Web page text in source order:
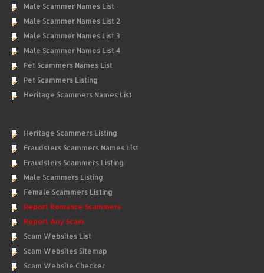
Male Scammer Names List
Male Scammer Names List 2
Male Scammer Names List 3
Male Scammer Names List 4
Pet Scammers Names List
Pet Scammers Listing
Heritage Scammers Names List
Heritage Scammers Listing
Fraudsters Scammers Names List
Fraudsters Scammers Listing
Male Scammers Listing
Female Scammers Listing
Report Romance Scammers
Report Any Scam
Scam Websites List
Scam Websites Sitemap
Scam Website Checker